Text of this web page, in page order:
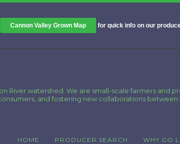
Cannon Valley Grown Map for quick info on our
River watershed. We are small-scale farmers and
and fostering new collaborations between
HOME PRODUCER SEARCH WHY GO